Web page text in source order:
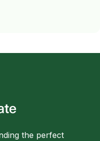
the perfect